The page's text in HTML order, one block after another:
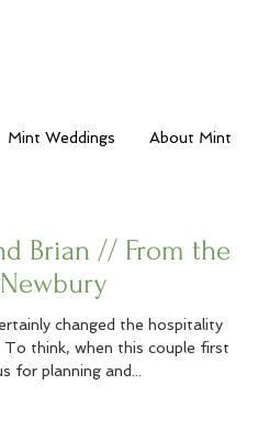
Mint Weddings About Mint
Brian // From the
changed the hospitality
for planning and...